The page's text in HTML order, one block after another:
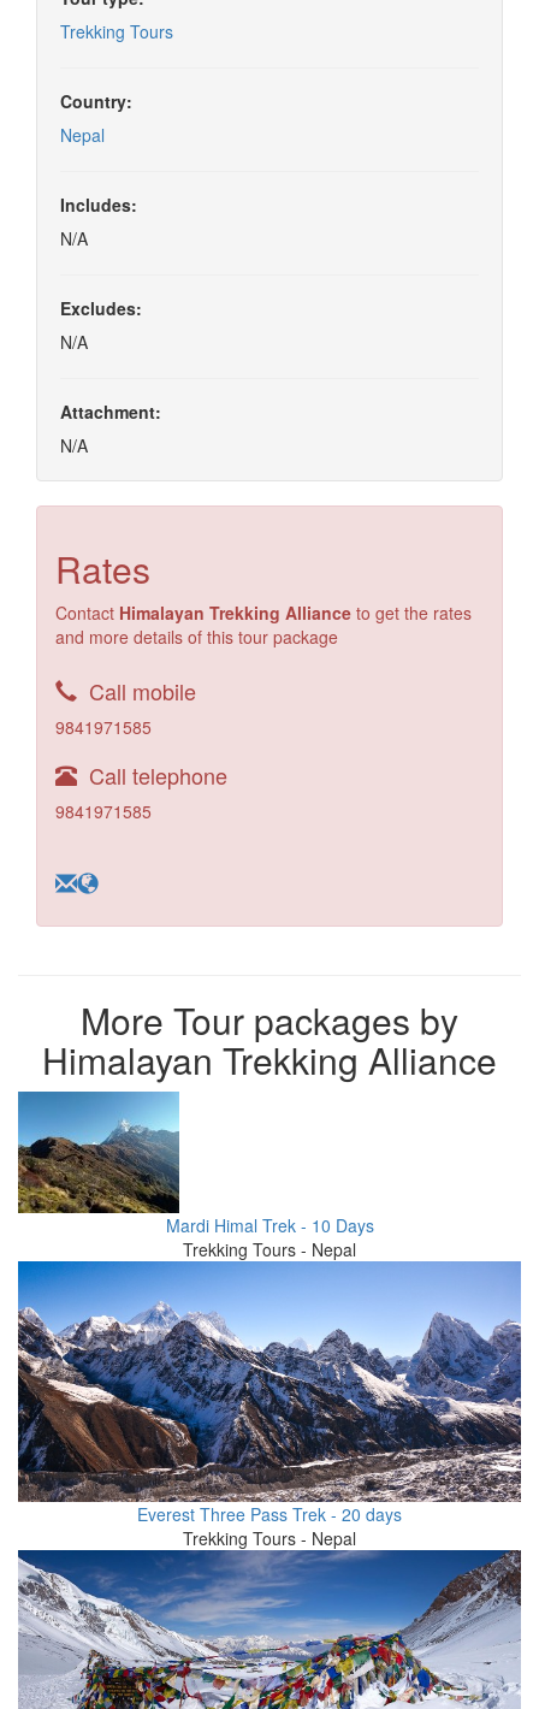
Trekking Tours
Country:
Nepal
Includes:
N/A
Excludes:
N/A
Attachment:
N/A
Rates
Contact Himalayan Trekking Alliance to get the rates
and more details of this tour package
Call mobile
9841971585
Call telephone
9841971585
More Tour packages by
Himalayan Trekking Alliance
Mardi Himal Trek - 10 Days
Trekking Tours - Nepal
Everest Three Pass Trek - 20 days
Trekking Tours - Nepal